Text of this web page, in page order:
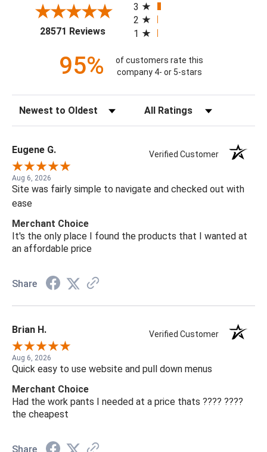
28571 Reviews(opens in a new tab)
3
2
1
95%
of customers rate this
company 4- or 5-stars
Sort Reviews Filter Reviews by Rating
Eugene G. Verified Customer
Aug 6, 2026
Site was fairly simple to navigate and checked out with
ease
Merchant Choice
It's the only place I found the products that I wanted at
an affordable price
Share
Brian H. Verified Customer
Aug 6, 2026
Quick easy to use website and pull down menus
Merchant Choice
Had the work pants I needed at a price thats ???? ????
the cheapest
Share